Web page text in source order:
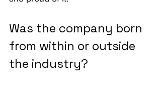
Was the company born
from within or outside
the industry?